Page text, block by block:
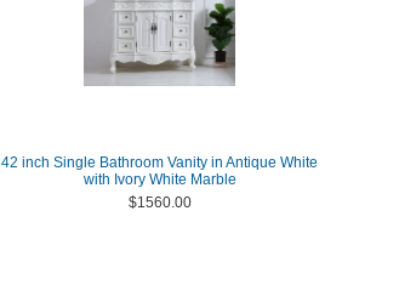
42 inch Single Bathroom Vanity in Antique White
with Ivory White Marble
$1560.00